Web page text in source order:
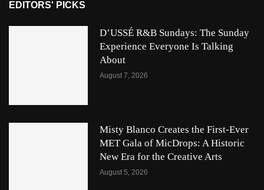
EDITORS' PICKS
D’USSÉ R&B Sundays: The Sunday
Experience Everyone Is Talking
About
August 7, 2026
Misty Blanco Creates the First-Ever
MET Gala of MicDrops: A Historic
New Era for the Creative Arts
August 5, 2026